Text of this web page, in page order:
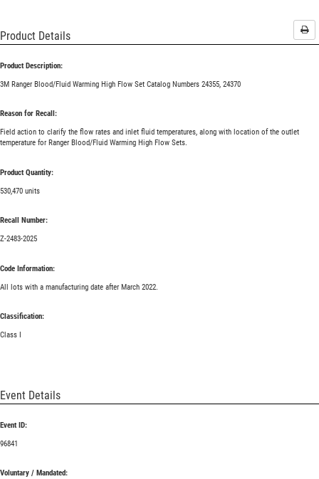
Product Details
Product Description:
3M Ranger Blood/Fluid Warming High Flow Set Catalog Numbers 24355, 24370
Reason for Recall:
Field action to clarify the flow rates and inlet fluid temperatures, along with location of the outlet
temperature for Ranger Blood/Fluid Warming High Flow Sets.
Product Quantity:
530,470 units
Recall Number:
Z-2483-2025
Code Information:
All lots with a manufacturing date after March 2022.
Classification:
Class I
Event Details
Event ID:
96841
Voluntary / Mandated: